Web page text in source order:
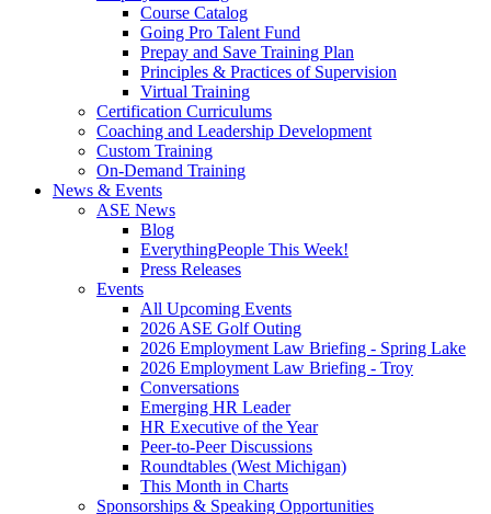
Course Catalog
Going Pro Talent Fund
Prepay and Save Training Plan
Principles & Practices of Supervision
Virtual Training
Certification Curriculums
Coaching and Leadership Development
Custom Training
On-Demand Training
News & Events
ASE News
Blog
EverythingPeople This Week!
Press Releases
Events
All Upcoming Events
2026 ASE Golf Outing
2026 Employment Law Briefing - Spring Lake
2026 Employment Law Briefing - Troy
Conversations
Emerging HR Leader
HR Executive of the Year
Peer-to-Peer Discussions
Roundtables (West Michigan)
This Month in Charts
Sponsorships & Speaking Opportunities